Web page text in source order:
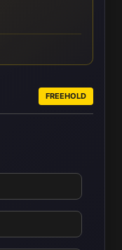
FREEHOLD